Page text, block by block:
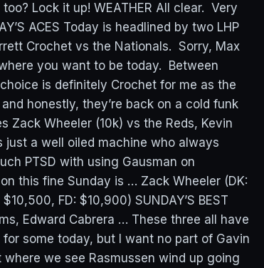
Lock it up! WEATHER All clear. Very
ACES Today is headlined by two LHP
Crochet vs the Nationals. Sorry, Max
you want to be today. Between
is definitely Crochet for me as the
honestly, they’re back on a cold funk
Zack Wheeler (10k) vs the Reds, Kevin
a well oiled machine who always
PTSD with using Gausman on
this fine Sunday is … Zack Wheeler (DK:
FD: $10,900) SUNDAY’S BEST
Edward Cabrera … These three all have
some today, but I want no part of Gavin
we see Rasmussen wind up going